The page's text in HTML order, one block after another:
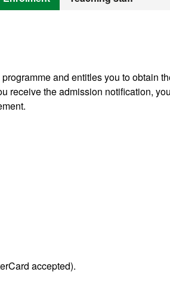
and entitles you to obtain
receive the admission notification,
accepted).